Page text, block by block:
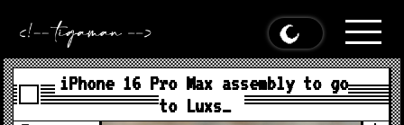
iPhone 16 Pro Max assembly to go
to Luxs…